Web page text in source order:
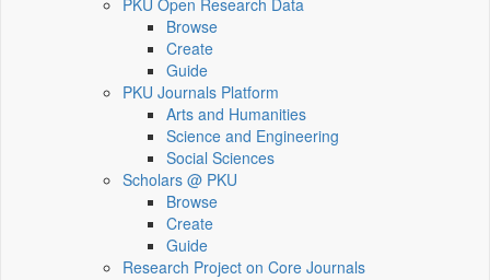
PKU Open Research Data
Browse
Create
Guide
PKU Journals Platform
Arts and Humanities
Science and Engineering
Social Sciences
Scholars @ PKU
Browse
Create
Guide
Research Project on Core Journals